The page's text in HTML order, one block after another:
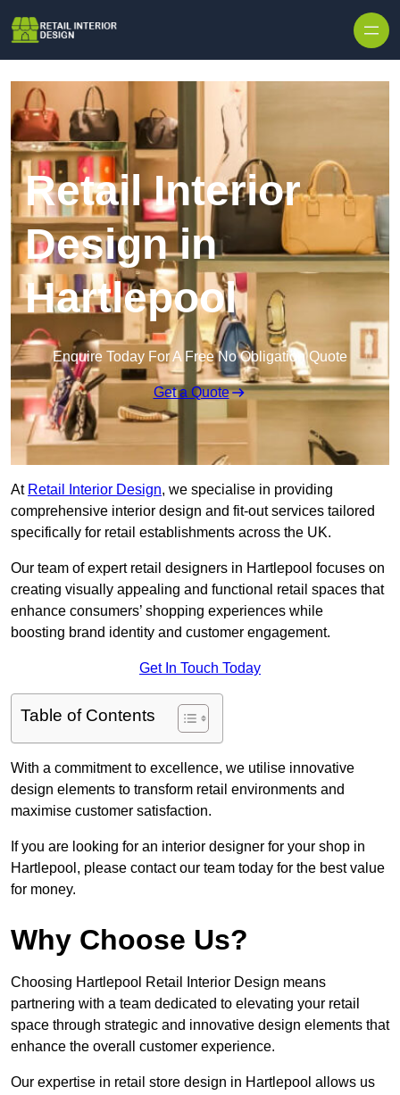
Retail Interior
Design in
Hartlepool
Enquire Today For A Free No Obligation Quote
Get a Quote
At Retail Interior Design, we specialise in providing
comprehensive interior design and fit-out services tailored
specifically for retail establishments across the UK.
Our team of expert retail designers in Hartlepool focuses on
creating visually appealing and functional retail spaces that
enhance consumers’ shopping experiences while
boosting brand identity and customer engagement.
Get In Touch Today
Table of Contents
With a commitment to excellence, we utilise innovative
design elements to transform retail environments and
maximise customer satisfaction.
If you are looking for an interior designer for your shop in
Hartlepool, please contact our team today for the best value
for money.
Why Choose Us?
Choosing Hartlepool Retail Interior Design means
partnering with a team dedicated to elevating your retail
space through strategic and innovative design elements that
enhance the overall customer experience.
Our expertise in retail store design in Hartlepool allows us